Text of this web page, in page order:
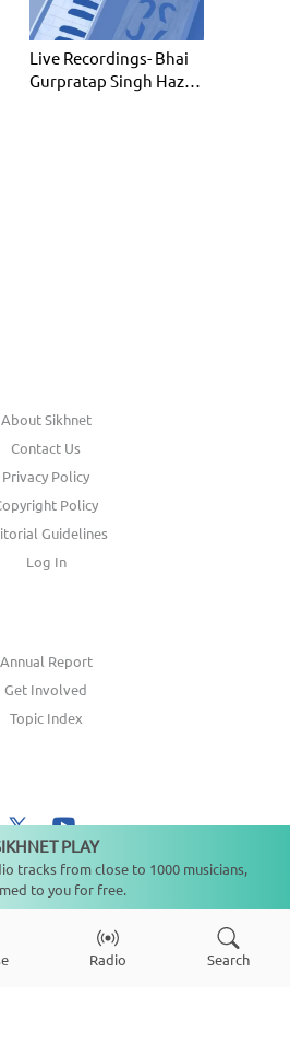
Live Recordings- Bhai
Gurpratap Singh Hazur
About Sikhnet
Contact Us
Privacy Policy
Policy
Guidelines
Log In
Annual Report
Get Involved
Topic Index
Inc., All Rights Reserved
Radio Search
PLAY
tracks from close to 1000 musicians,
to you for free.